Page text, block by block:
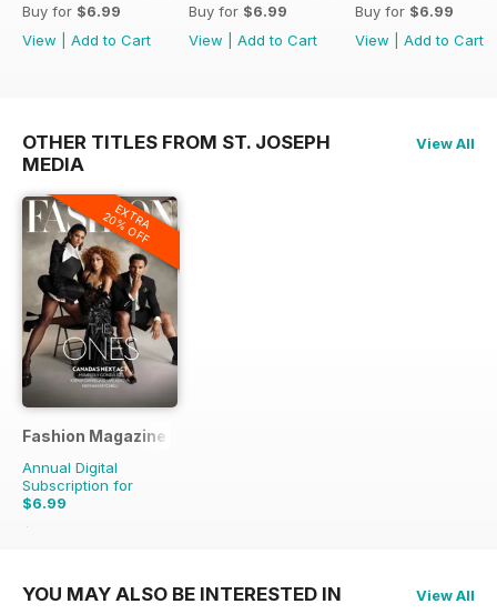
Buy for $6.99
View
Add to Cart
Buy for $6.99
View
Add to Cart
Buy for $6.99
View
Add to Cart
OTHER TITLES FROM ST. JOSEPH
MEDIA
View All
EXTRA
20% OFF
Fashion Magazine
Annual Digital
Subscription for
$6.99
$49.90
YOU MAY ALSO BE INTERESTED IN View All